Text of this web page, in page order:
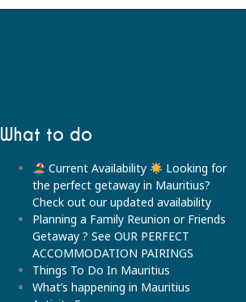
What to do
Current Availability
Looking for
the perfect getaway in Mauritius?
Check out our updated availability
Planning a Family Reunion or Friends
Getaway ? See OUR PERFECT
ACCOMMODATION PAIRINGS
Things To Do In Mauritius
What’s happening in Mauritius